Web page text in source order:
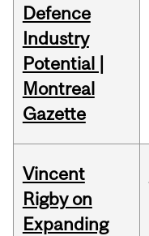
Defence
Industry
Potential |
Montreal
Gazette
Vincent
Rigby on
Expanding